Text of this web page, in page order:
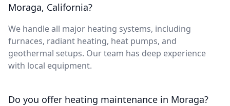
Moraga, California?
We handle all major heating systems, including
furnaces, radiant heating, heat pumps, and
geothermal setups. Our team has deep experience
with local equipment.
Do you offer heating maintenance in Moraga?